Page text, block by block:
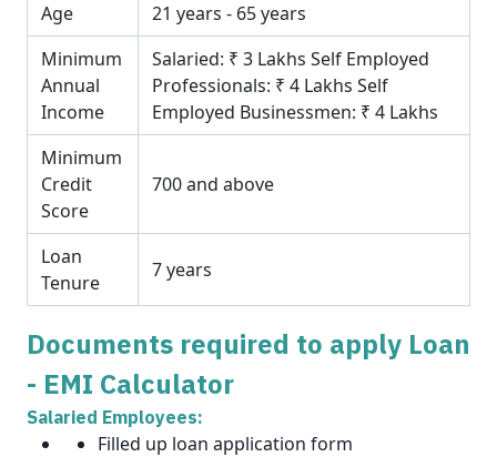
Age
21 years - 65 years
Minimum
Annual
Income
Salaried: ₹ 3 Lakhs Self Employed
Professionals: ₹ 4 Lakhs Self
Employed Businessmen: ₹ 4 Lakhs
Minimum
Credit
Score
700 and above
Loan
Tenure
7 years
Documents required to apply Loan
- EMI Calculator
Salaried Employees:
Filled up loan application form